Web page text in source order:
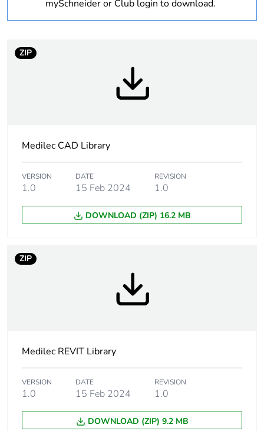
package 1
0.93 kg
mySchneider or Club login to download.
ZIP
Medilec CAD Library
VERSION
1.0
DATE
15 Feb 2024
REVISION
1.0
DOWNLOAD (ZIP) 16.2 MB
ZIP
Medilec REVIT Library
VERSION
1.0
DATE
15 Feb 2024
REVISION
1.0
DOWNLOAD (ZIP) 9.2 MB